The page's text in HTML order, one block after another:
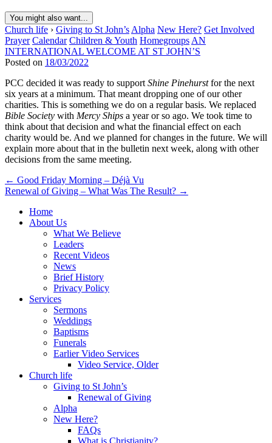
You might also want...
Church life › Giving to St John’s Alpha New Here? Get Involved
Prayer Calendar Children & Youth Homegroups AN
INTERNATIONAL WELCOME AT ST JOHN’S
Posted on 18/03/2022
PCC decided it was ready to support Shine Pinehurstfor the next
six years at a minimum. That meant dropping one of our other
charities. This is something we do on a regular basis. We replaced
Bible Society with Mercy Ships a year or so ago. We took time to
think about that decision and what the financial effect on each
charity would be. And we planned for changes in the future. We will
explain more about that in the bulletin next week, along with other
decisions from the same meeting.
Post
navigation
← Good Friday Morning – Déjà Vu
Renewal of Giving – What Was The Result? →
Home
About Us
What We Believe
Leaders
Recent Videos
News
Brief History
Privacy Policy
Services
Sermons
Weddings
Baptisms
Funerals
Earlier Video Services
Video Service, Older
Church life
Giving to St John’s
Renewal of Giving
Alpha
New Here?
FAQs
What is Christianity?